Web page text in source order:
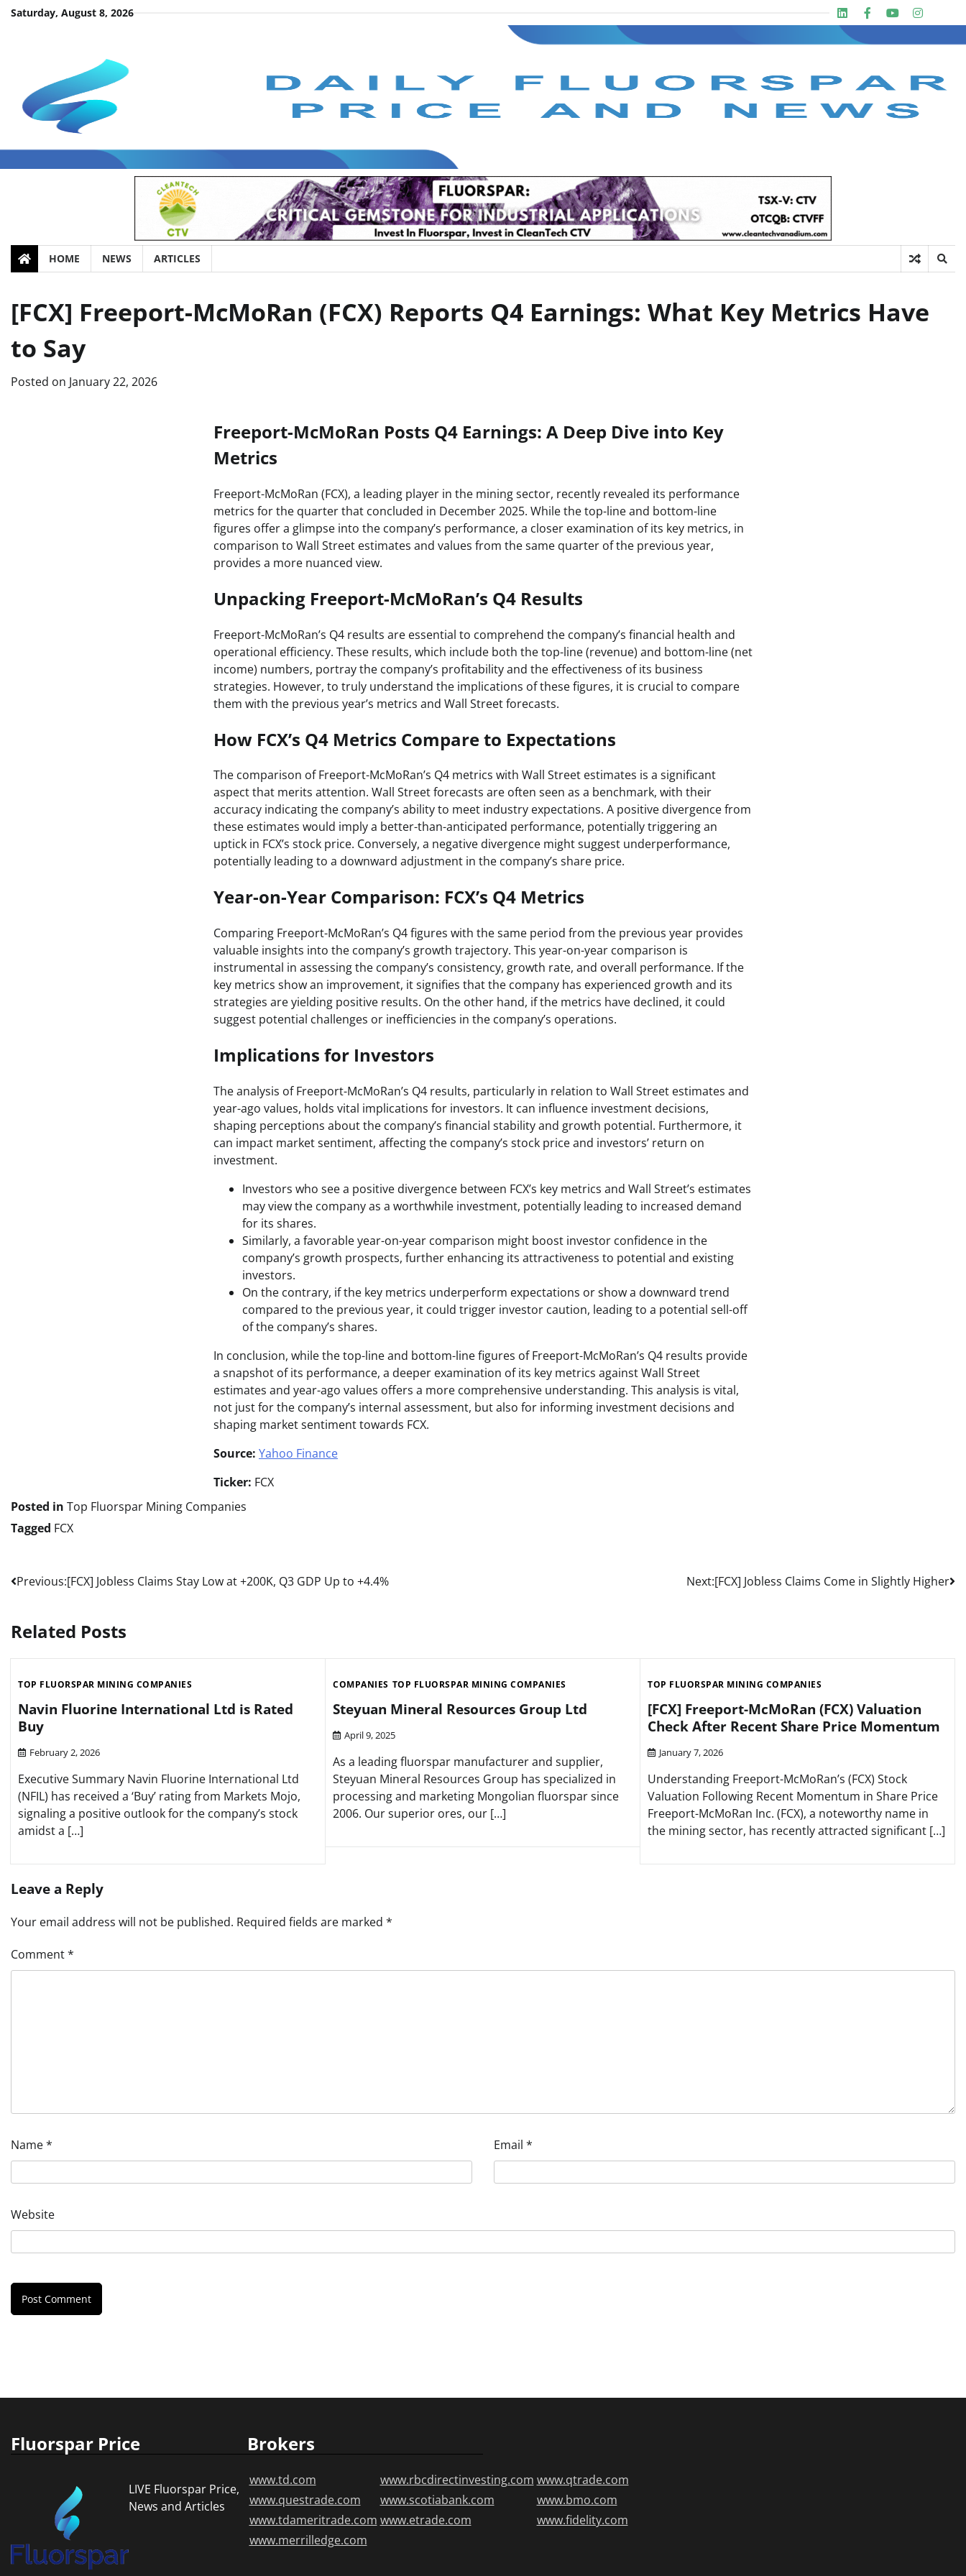
SkipSaturday, August 8, 2026 LinkedinFacebook
Youtube
Insta
HOME NEWS ARTICLES
[FCX] Freeport-McMoRan (FCX) Reports Q4 Earnings: What Key Metrics Have
to Say
Posted on January 22, 2026
Freeport-McMoRan Posts Q4 Earnings: A Deep Dive into Key
Metrics
Freeport-McMoRan (FCX), a leading player in the mining sector, recently revealed its performance
metrics for the quarter that concluded in December 2025. While the top-line and bottom-line
figures offer a glimpse into the company’s performance, a closer examination of its key metrics, in
comparison to Wall Street estimates and values from the same quarter of the previous year,
provides a more nuanced view.
Unpacking Freeport-McMoRan’s Q4 Results
Freeport-McMoRan’s Q4 results are essential to comprehend the company’s financial health and
operational efficiency. These results, which include both the top-line (revenue) and bottom-line (net
income) numbers, portray the company’s profitability and the effectiveness of its business
strategies. However, to truly understand the implications of these figures, it is crucial to compare
them with the previous year’s metrics and Wall Street forecasts.
How FCX’s Q4 Metrics Compare to Expectations
The comparison of Freeport-McMoRan’s Q4 metrics with Wall Street estimates is a significant
aspect that merits attention. Wall Street forecasts are often seen as a benchmark, with their
accuracy indicating the company’s ability to meet industry expectations. A positive divergence from
these estimates would imply a better-than-anticipated performance, potentially triggering an
uptick in FCX’s stock price. Conversely, a negative divergence might suggest underperformance,
potentially leading to a downward adjustment in the company’s share price.
Year-on-Year Comparison: FCX’s Q4 Metrics
Comparing Freeport-McMoRan’s Q4 figures with the same period from the previous year provides
valuable insights into the company’s growth trajectory. This year-on-year comparison is
instrumental in assessing the company’s consistency, growth rate, and overall performance. If the
key metrics show an improvement, it signifies that the company has experienced growth and its
strategies are yielding positive results. On the other hand, if the metrics have declined, it could
suggest potential challenges or inefficiencies in the company’s operations.
Implications for Investors
The analysis of Freeport-McMoRan’s Q4 results, particularly in relation to Wall Street estimates and
year-ago values, holds vital implications for investors. It can influence investment decisions,
shaping perceptions about the company’s financial stability and growth potential. Furthermore, it
can impact market sentiment, affecting the company’s stock price and investors’ return on
investment.
Investors who see a positive divergence between FCX’s key metrics and Wall Street’s estimates
may view the company as a worthwhile investment, potentially leading to increased demand
for its shares.
Similarly, a favorable year-on-year comparison might boost investor confidence in the
company’s growth prospects, further enhancing its attractiveness to potential and existing
investors.
On the contrary, if the key metrics underperform expectations or show a downward trend
compared to the previous year, it could trigger investor caution, leading to a potential sell-off
of the company’s shares.
In conclusion, while the top-line and bottom-line figures of Freeport-McMoRan’s Q4 results provide
a snapshot of its performance, a deeper examination of its key metrics against Wall Street
estimates and year-ago values offers a more comprehensive understanding. This analysis is vital,
not just for the company’s internal assessment, but also for informing investment decisions and
shaping market sentiment towards FCX.
Source: Yahoo Finance
Ticker: FCX
Posted in Top Fluorspar Mining Companies
Tagged FCX
Post
Previous:[FCX] Jobless Claims Stay Low at +200K, Q3 GDP Up to +4.4% Next:[FCX] Jobless Claims Come in Slightly Higher
Related Posts
TOP FLUORSPAR MINING COMPANIES
Navin Fluorine International Ltd is Rated
Buy
February 2, 2026
Executive Summary Navin Fluorine International Ltd
(NFIL) has received a ‘Buy’ rating from Markets Mojo,
signaling a positive outlook for the company’s stock
amidst a […]
COMPANIES TOP FLUORSPAR MINING COMPANIES
Steyuan Mineral Resources Group Ltd
April 9, 2025
As a leading fluorspar manufacturer and supplier,
Steyuan Mineral Resources Group has specialized in
processing and marketing Mongolian fluorspar since
2006. Our superior ores, our […]
TOP FLUORSPAR MINING COMPANIES
[FCX] Freeport-McMoRan (FCX) Valuation
Check After Recent Share Price Momentum
January 7, 2026
Understanding Freeport-McMoRan’s (FCX) Stock
Valuation Following Recent Momentum in Share Price
Freeport-McMoRan Inc. (FCX), a noteworthy name in
the mining sector, has recently attracted significant […]
Leave a Reply
Your email address will not be published. Required fields are marked *
Comment*
Name* Email *
Website
Fluorspar Price
LIVE Fluorspar Price,
News and Articles
Brokers
www.td.com www.rbcdirectinvesting.com www.qtrade.com
www.questrade.com
www.scotiabank.com
www.bmo.com
www.tdameritrade.com www.etrade.com
www.fidelity.com
www.merrilledge.com